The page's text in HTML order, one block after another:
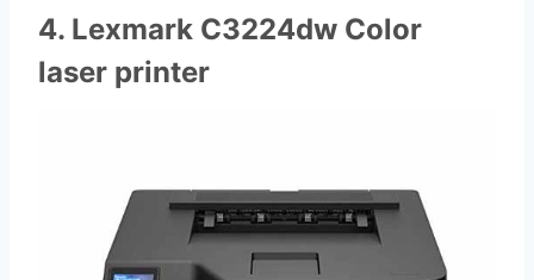
4. Lexmark C3224dw Color
laser printer